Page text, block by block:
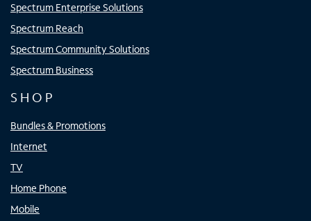
Spectrum Enterprise Solutions
Spectrum Reach
Spectrum Community Solutions
Spectrum Business
SHOP
Bundles & Promotions
Internet
TV
Home Phone
Mobile